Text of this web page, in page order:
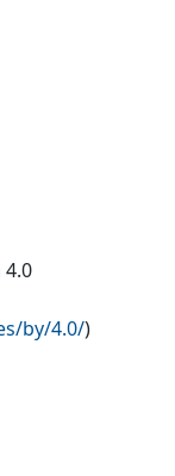
by/4.0/)